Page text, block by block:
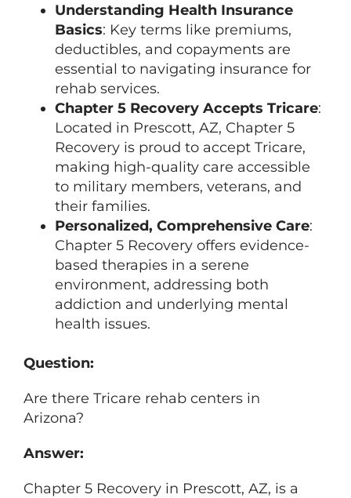
Understanding Health Insurance
Basics: Key terms like premiums,
deductibles, and copayments are
essential to navigating insurance for
rehab services.
Chapter 5 Recovery Accepts Tricare:
Located in Prescott, AZ, Chapter 5
Recovery is proud to accept Tricare,
making high-quality care accessible
to military members, veterans, and
their families.
Personalized, Comprehensive Care:
Chapter 5 Recovery offers evidence-
based therapies in a serene
environment, addressing both
addiction and underlying mental
health issues.
Question:
Are there Tricare rehab centers in
Arizona?
Answer:
Chapter 5 Recovery in Prescott, AZ, is a